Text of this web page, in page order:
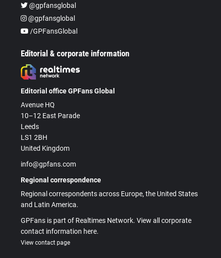
@gpfansglobal
@gpfansglobal
/GPFansGlobal
Editorial & corporate information
Editorial office GPFans Global
Avenue HQ
10–12 East Parade
Leeds
LS1 2BH
United Kingdom
info@gpfans.com
Regional correspondence
Regional correspondents across Europe, the United States
and Latin America.
GPFans is part of Realtimes Network. View all corporate
contact information here.
View contact page